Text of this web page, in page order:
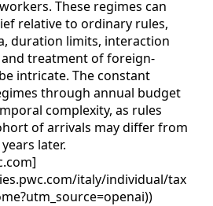
These regimes can
relative to ordinary rules,
duration limits, interaction
treatment of foreign-
intricate. The constant
through annual budget
complexity, as rules
of arrivals may differ from
later.
italy/individual/tax